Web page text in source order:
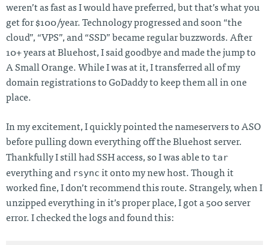
weren’t as fast as I would have preferred, but that’s what you
get for $100/year. Technology progressed and soon “the
cloud”, “VPS”, and “SSD” became regular buzzwords. After
10+ years at Bluehost, I said goodbye and made the jump to
A Small Orange. While I was at it, I transferred all of my
domain registrations to GoDaddy to keep them all in one
place.
In my excitement, I quickly pointed the nameservers to ASO
before pulling down everything off the Bluehost server.
Thankfully I still had SSH access, so I was able to tar
everything and rsync it onto my new host. Though it
worked fine, I don’t recommend this route. Strangely, when I
unzipped everything in it’s proper place, I got a 500 server
error. I checked the logs and found this: